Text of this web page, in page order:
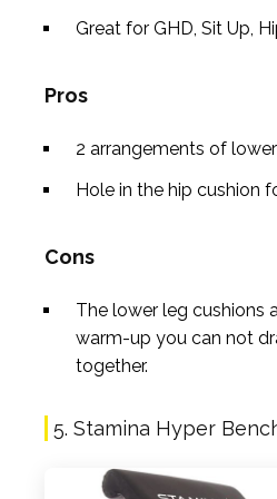
Great for GHD, Sit Up,
Pros
2 arrangements of
Hole in the hip cushion
Cons
The lower leg cushions
warm-up you can not
together.
5. Stamina Hyper